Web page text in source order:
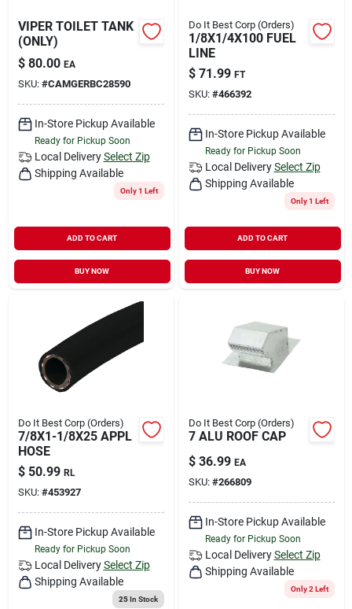
VIPER TOILET TANK
(ONLY)
$ 80.00 EA
SKU: #CAMGERBC28590
In-Store Pickup Available
Ready for Pickup Soon
Local Delivery Select Zip
Shipping Available
Only 1 Left
ADD TO CART
BUY NOW
Do It Best Corp (Orders)
1/8X1/4X100 FUEL
LINE
$ 71.99 FT
SKU: #466392
In-Store Pickup Available
Ready for Pickup Soon
Local Delivery Select Zip
Shipping Available
Only 1 Left
ADD TO CART
BUY NOW
Do It Best Corp (Orders)
7/8X1-1/8X25 APPL
HOSE
$ 50.99 RL
SKU: #453927
In-Store Pickup Available
Ready for Pickup Soon
Local Delivery Select Zip
Shipping Available
25In Stock
Do It Best Corp (Orders)
7 ALU ROOF CAP
$ 36.99 EA
SKU: #266809
In-Store Pickup Available
Ready for Pickup Soon
Local Delivery Select Zip
Shipping Available
Only 2 Left